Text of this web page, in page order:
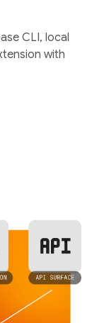
CLI, local
with